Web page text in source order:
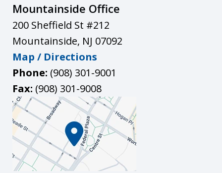
Mountainside Office
200 Sheffield St #212
Mountainside, NJ 07092
Map / Directions
Phone: (908) 301-9001
Fax: (908) 301-9008